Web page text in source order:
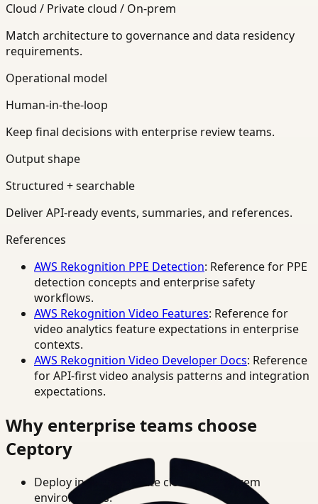
Cloud / Private cloud / On-prem
Match architecture to governance and data residency
requirements.
Operational model
Human-in-the-loop
Keep final decisions with enterprise review teams.
Output shape
Structured + searchable
Deliver API-ready events, summaries, and references.
References
AWS Rekognition PPE Detection: Reference for PPE
detection concepts and enterprise safety
workflows.
AWS Rekognition Video Features: Reference for
video analytics feature expectations in enterprise
contexts.
AWS Rekognition Video Developer Docs: Reference
for API-first video analysis patterns and integration
expectations.
Why enterprise teams choose
Ceptory
Deploy in cloud, private cloud, or on-prem
environments.